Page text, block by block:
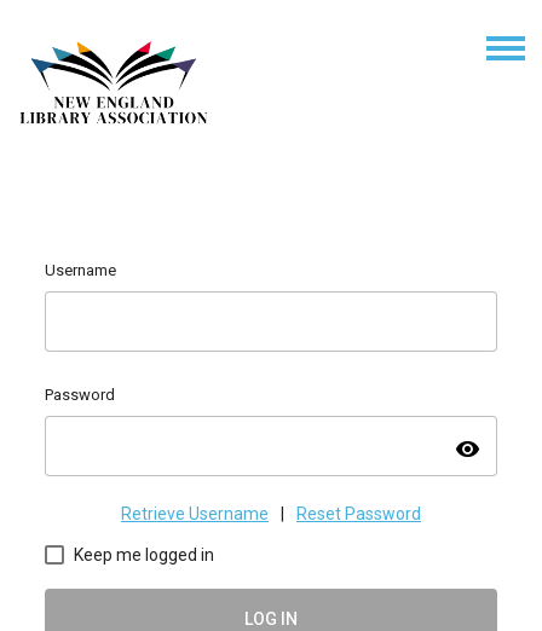
Username
Password
visibility
Retrieve Username Reset Password
Keep me logged in
LOG IN